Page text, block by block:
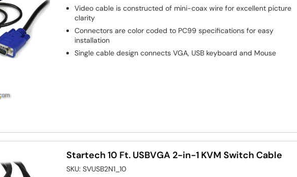
Video cable is constructed of mini-coax wire for excellent picture
clarity
Connectors are color coded to PC99 specifications for easy
installation
Single cable design connects VGA, USB keyboard and Mouse
Startech 10 Ft. USBVGA 2-in-1 KVM Switch Cable
SKU:SVUSB2N1_10